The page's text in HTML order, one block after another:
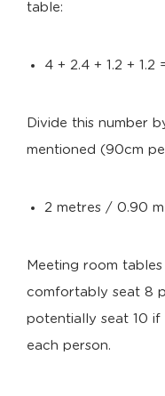
table:
4 + 2.4 + 1.2 + 1.2
Divide this number
mentioned (90cm
2 metres / 0.90
Meeting room
comfortably seat 8
potentially seat 10
each person.